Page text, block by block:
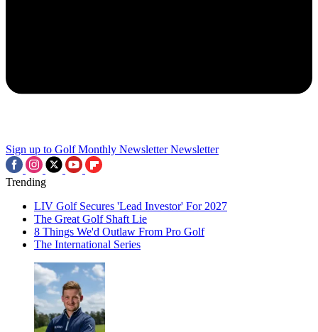
Sign up to Golf Monthly Newsletter Newsletter
Trending
LIV Golf Secures 'Lead Investor' For 2027
The Great Golf Shaft Lie
8 Things We'd Outlaw From Pro Golf
The International Series